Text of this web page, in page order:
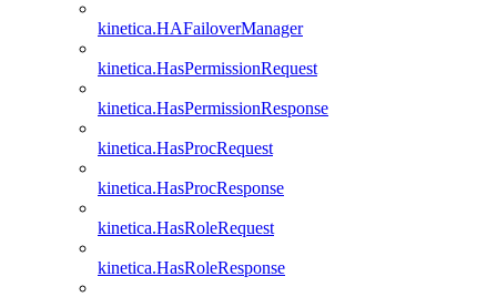
kinetica.HAFailoverManager
kinetica.HasPermissionRequest
kinetica.HasPermissionResponse
kinetica.HasProcRequest
kinetica.HasProcResponse
kinetica.HasRoleRequest
kinetica.HasRoleResponse